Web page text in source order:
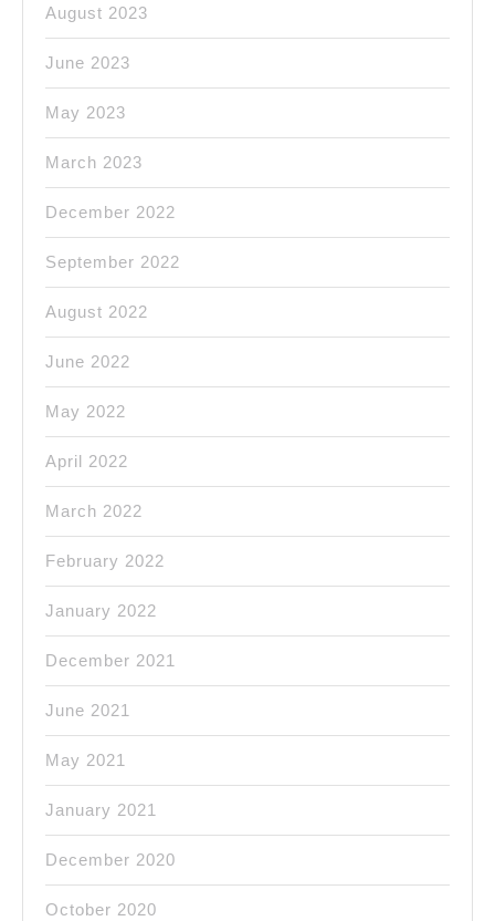
August 2023
June 2023
May 2023
March 2023
December 2022
September 2022
August 2022
June 2022
May 2022
April 2022
March 2022
February 2022
January 2022
December 2021
June 2021
May 2021
January 2021
December 2020
October 2020